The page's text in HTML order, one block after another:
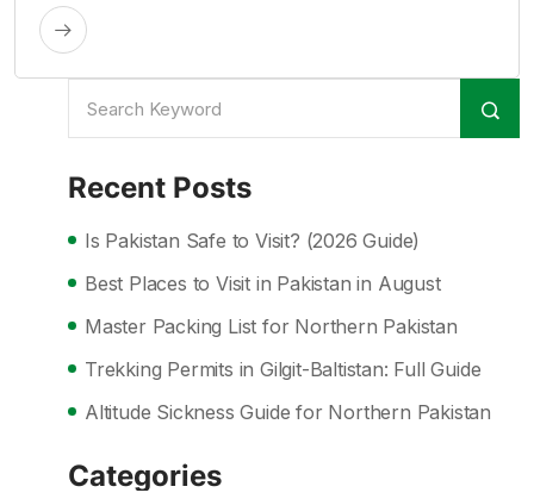
Recent Posts
Is Pakistan Safe to Visit? (2026 Guide)
Best Places to Visit in Pakistan in August
Master Packing List for Northern Pakistan
Trekking Permits in Gilgit-Baltistan: Full Guide
Altitude Sickness Guide for Northern Pakistan
Categories